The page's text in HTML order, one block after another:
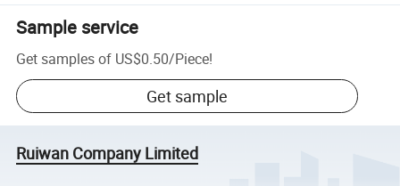
Sample service
Get samples of US$0.50/Piece!
Get sample
Ruiwan Company Limited